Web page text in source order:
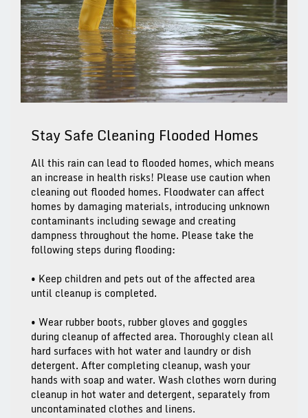
Stay Safe Cleaning Flooded Homes
All this rain can lead to flooded homes, which means
an increase in health risks! Please use caution when
cleaning out flooded homes. Floodwater can affect
homes by damaging materials, introducing unknown
contaminants including sewage and creating
dampness throughout the home. Please take the
following steps during flooding:
• Keep children and pets out of the affected area
until cleanup is completed.
• Wear rubber boots, rubber gloves and goggles
during cleanup of affected area. Thoroughly clean all
hard surfaces with hot water and laundry or dish
detergent. After completing cleanup, wash your
hands with soap and water. Wash clothes worn during
cleanup in hot water and detergent, separately from
uncontaminated clothes and linens.